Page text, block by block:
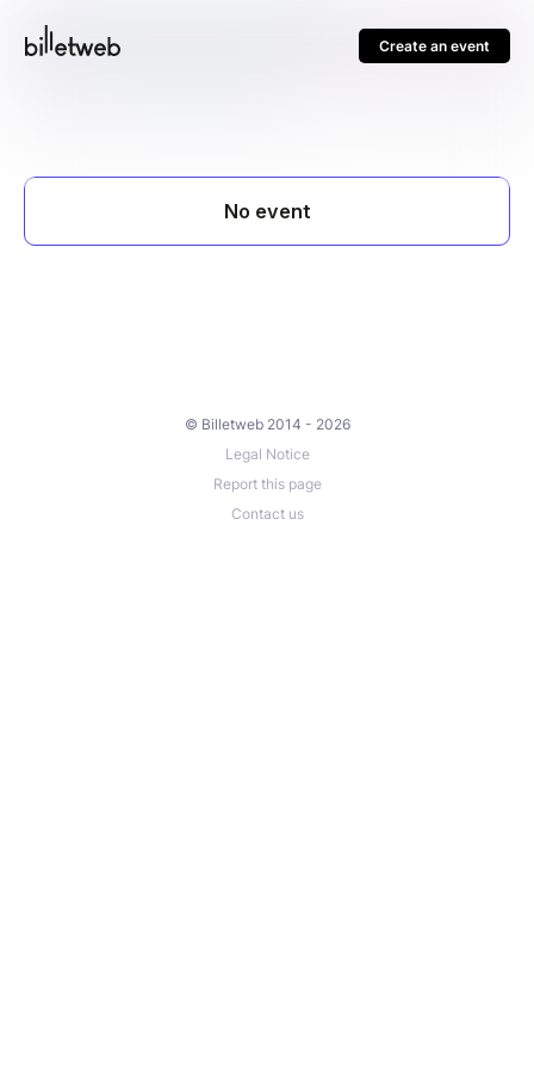
Create an event
© Billetweb 2014 - 2026
Legal Notice
Report this page
Contact us